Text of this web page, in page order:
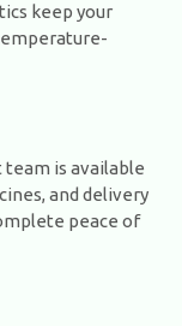
keep your
team is available
and delivery
peace of